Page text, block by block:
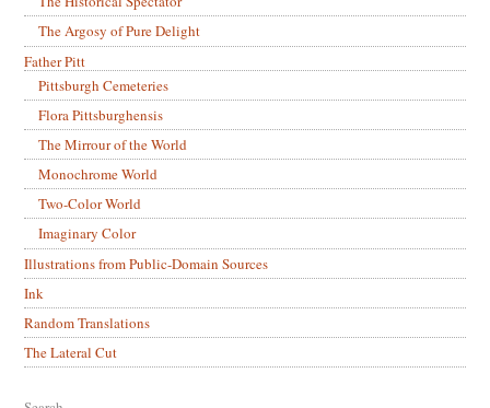
The Argosy of Pure Delight
Father Pitt
Pittsburgh Cemeteries
Flora Pittsburghensis
The Mirrour of the World
Monochrome World
Two-Color World
Imaginary Color
Illustrations from Public-Domain Sources
Ink
Random Translations
The Lateral Cut